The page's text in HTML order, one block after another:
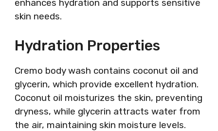
enhances hydration and supports sensitive
skin needs.
Hydration Properties
Cremo body wash contains coconut oil and
glycerin, which provide excellent hydration.
Coconut oil moisturizes the skin, preventing
dryness, while glycerin attracts water from
the air, maintaining skin moisture levels.